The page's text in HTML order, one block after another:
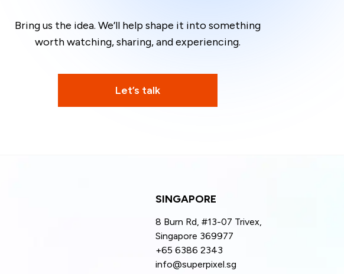
Bring us the idea. We’ll help shape it into something
worth watching, sharing,and experiencing.
Let’s talk
SINGAPORE
8 Burn Rd, #13-07 Trivex,
Singapore 369977
+65 6386 2343
info@superpixel.sg